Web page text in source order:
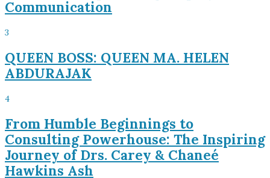
Communication
3
QUEEN BOSS: QUEEN MA. HELEN
ABDURAJAK
4
From Humble Beginnings to
Consulting Powerhouse: The Inspiring
Journey of Drs. Carey & Chaneé
Hawkins Ash